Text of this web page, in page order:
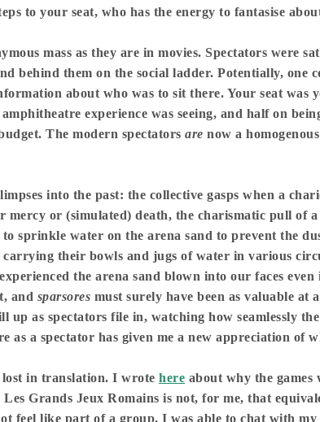
to your seat, who has the energy to fantasise
mass as they are in movies. Spectators
behind them on the social ladder. Potentially, one
about who was to sit there. Your seat
experience was seeing, and half on
The modern spectators are now a
into the past: the collective gasps when a
mercy or (simulated) death, the charismatic pull
to sprinkle water on the arena sand to prevent the
their bowls and jugs of water in various
the arena sand blown into our faces
and sparsores must surely have been as valuable
up as spectators file in, watching how seamlessly
as a spectator has given me a new appreciation of
in translation. I wrote here about why the games
Grands Jeux Romains is not, for me, that
feel like part of a group. I was able to chat with